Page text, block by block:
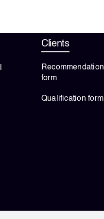
Clients
Recommendation
form
Qualification form